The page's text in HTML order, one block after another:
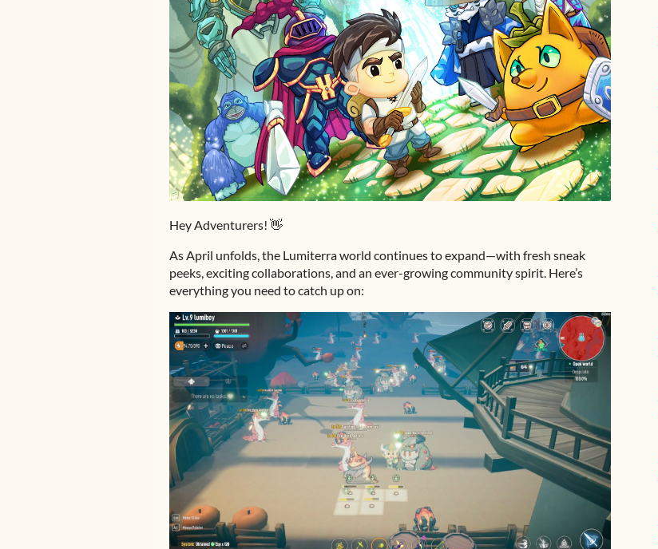
Hey Adventurers! 👋
As April unfolds, the Lumiterra world continues to expand—with fresh sneak
peeks, exciting collaborations, and an ever-growing community spirit. Here’s
everything you need to catch up on: